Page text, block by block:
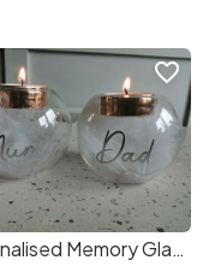
Personalised Memory Glass Feather Tealight Holder Candle
favorite_border